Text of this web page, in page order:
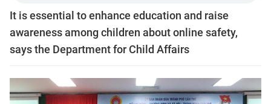
It is essential to enhance education and raise
awareness among children about online safety,
says the Department for Child Affairs